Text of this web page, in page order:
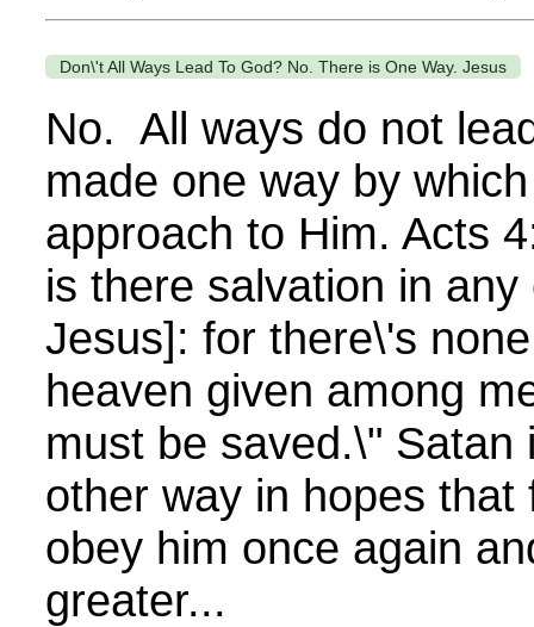
Don\'t All Ways Lead To God? No. There is One Way. Jesus
No. All ways do not
made one way by
approach to Him. Acts
is there salvation in
Jesus]: for there\'s
heaven given among
must be saved.\" Satan
other way in hopes that
obey him once again
greater...